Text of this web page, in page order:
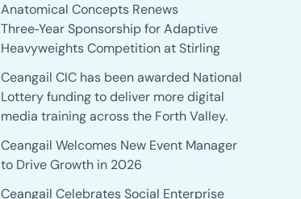
Anatomical Concepts Renews
Three‑Year Sponsorship for Adaptive
Heavyweights Competition at Stirling
Ceangail CIC has been awarded National
Lottery funding to deliver more digital
media training across the Forth Valley.
Ceangail Welcomes New Event Manager
to Drive Growth in 2026
Ceangail Celebrates Social Enterprise